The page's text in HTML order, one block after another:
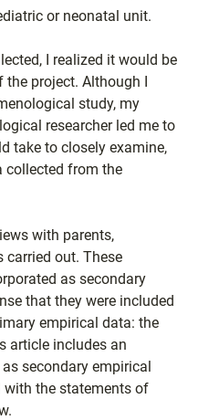
or neonatal unit.
I realized it would be
the project. Although I
study, my
researcher led me to
take to closely examine,
collected from the
with parents,
carried out. These
as secondary
that they were included
empirical data: the
article includes an
secondary empirical
the statements of